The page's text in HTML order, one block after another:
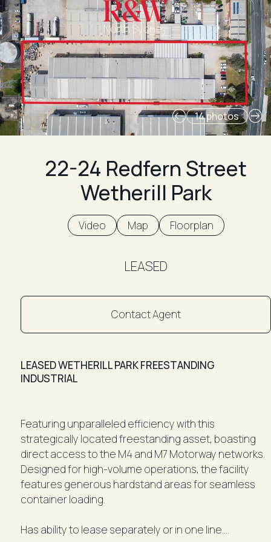
North Sydney
14 photos
22-24 Redfern Street
Wetherill Park
Video Map Floorplan
LEASED
Contact Agent
LEASED WETHERILL PARK FREESTANDING
INDUSTRIAL
Featuring unparalleled efficiency with this
strategically located freestanding asset, boasting
direct access to the M4 and M7 Motorway networks.
Designed for high-volume operations, the facility
features generous hardstand areas for seamless
container loading.
Has ability to lease separately or in one line.